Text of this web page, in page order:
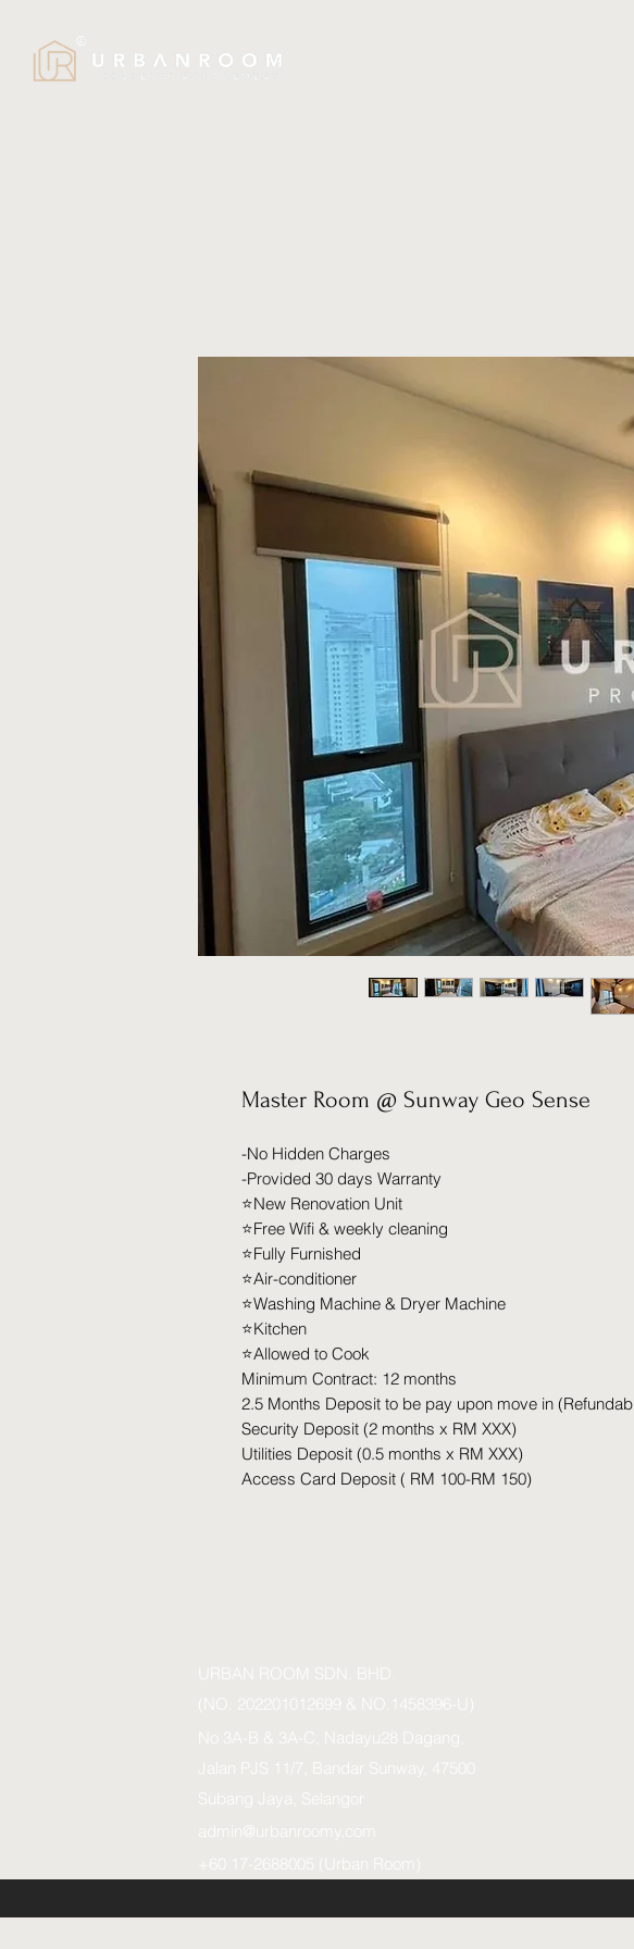
Master Room @ Sunway Geo Sense
-No Hidden Charges
-Provided 30 days Warranty
⭐️New Renovation Unit
⭐️Free Wifi & weekly cleaning
⭐️Fully Furnished
⭐️Air-conditioner
⭐️Washing Machine & Dryer Machine
⭐️Kitchen
⭐️Allowed to Cook
Minimum Contract: 12 months
2.5 Months Deposit to be pay upon move in
Security Deposit (2 months x RM XXX)
Utilities Deposit (0.5 months x RM XXX)
Access Card Deposit ( RM 100-RM 150)
URBAN ROOM SDN. BHD.
(NO. 202201012699 & NO.1458396-U)
No 3A-B & 3A-C, Nadayu28 Dagang,
Jalan PJS 11/7, Bandar Sunway, 47500
Subang Jaya, Selangor
admin@urbanroomy.com
+60 17-2688005 (Urban Room)